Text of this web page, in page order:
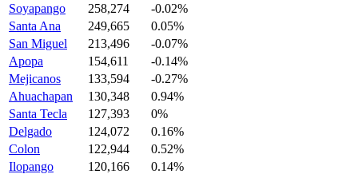
Soyapango
258,274
-0.02%
Santa Ana
249,665
0.05%
San Miguel
213,496
-0.07%
Apopa
154,611
-0.14%
Mejicanos
133,594
-0.27%
Ahuachapan
130,348
0.94%
Santa Tecla
127,393
0%
Delgado
124,072
0.16%
Colon
122,944
0.52%
Ilopango
120,166
0.14%